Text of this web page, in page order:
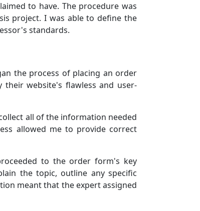
to have. The procedure was
project. I was able to define the
standards.
the process of placing an order
their website's flawless and user-
all of the information needed
allowed me to provide correct
to the order form's key
the topic, outline any specific
meant that the expert assigned